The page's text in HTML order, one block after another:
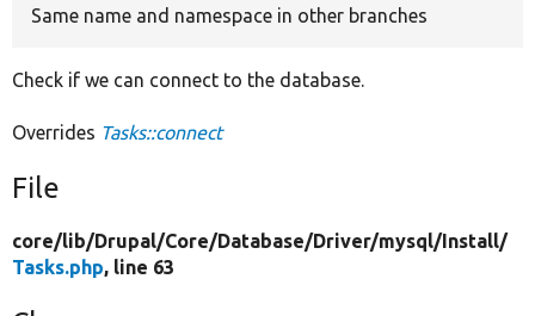
Same name and namespace in other branches
Check if we can connect to the database.
Overrides Tasks::connect
File
core/lib/Drupal/Core/Database/Driver/mysql/Install/
Tasks.php, line 63